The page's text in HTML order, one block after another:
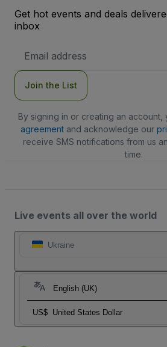
Get hot events and deals
inbox
Address
Join the List
By signing in or creating an
agreementand acknowledge our
receive SMS notifications from us
time.
Live events all over the world
Ukraine
English (UK)
US$ United States Dollar